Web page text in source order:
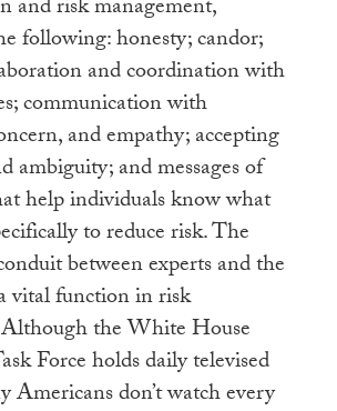
and risk management,
following: honesty; candor;
and coordination with
communication with
and empathy; accepting
ambiguity; and messages of
help individuals know what
to reduce risk. The
between experts and the
vital function in risk
the White House
Force holds daily televised
Americans don’t watch every